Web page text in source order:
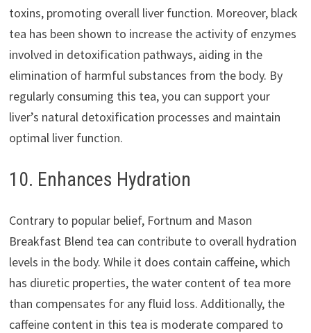
toxins, promoting overall liver function. Moreover, black
tea has been shown to increase the activity of enzymes
involved in detoxification pathways, aiding in the
elimination of harmful substances from the body. By
regularly consuming this tea, you can support your
liver’s natural detoxification processes and maintain
optimal liver function.
10. Enhances Hydration
Contrary to popular belief, Fortnum and Mason
Breakfast Blend tea can contribute to overall hydration
levels in the body. While it does contain caffeine, which
has diuretic properties, the water content of tea more
than compensates for any fluid loss. Additionally, the
caffeine content in this tea is moderate compared to